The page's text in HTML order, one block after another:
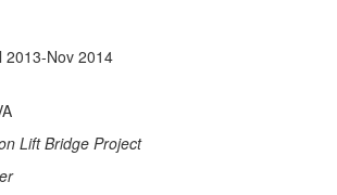
2013-Nov 2014
Lift Bridge Project